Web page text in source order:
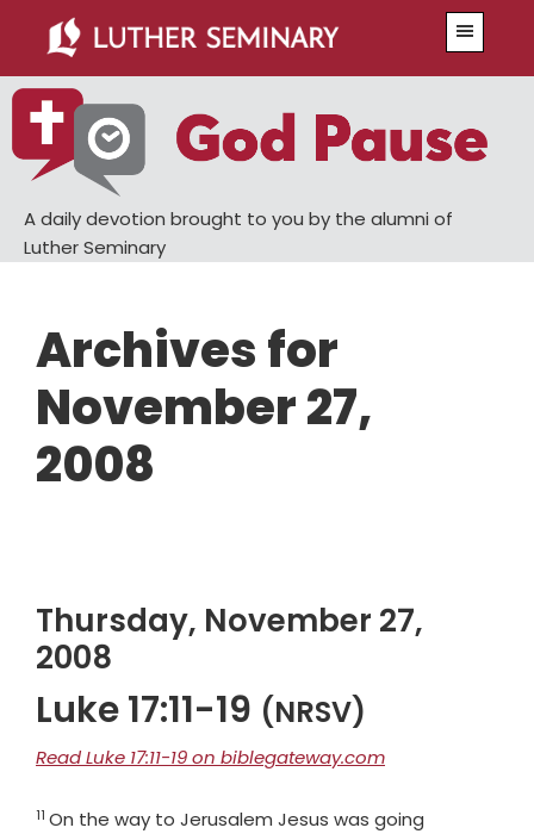
main
content
primary
sidebar
A daily devotion brought to you by the alumni of
Luther Seminary
Archives for
November 27,
2008
Thursday, November 27,
2008
Luke 17:11-19 (NRSV)
Read Luke 17:11-19 on biblegateway.com
Verse
11 On the way to Jerusalem Jesus was going